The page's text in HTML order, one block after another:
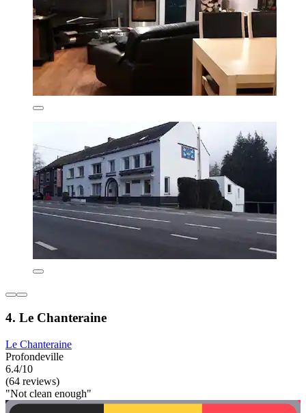
4. Le Chanteraine
Le Chanteraine
Profondeville
6.4/10
(64 reviews)
"Not clean enough"